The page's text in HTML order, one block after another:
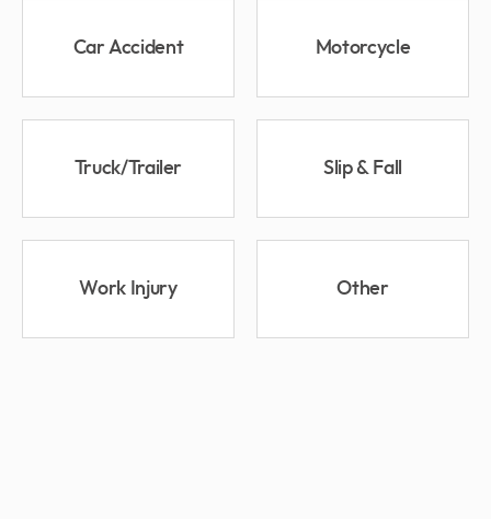
Car Accident Motorcycle
Truck/Trailer Slip & Fall
Work Injury Other